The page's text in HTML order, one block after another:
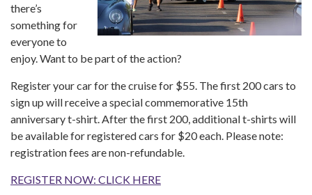
there’s
something for
everyone to
enjoy. Want to be part of the action?
Register your car for the cruise for $55. The first 200 cars to
sign up will receive a special commemorative 15th
anniversary t-shirt. After the first 200, additional t-shirts will
be available for registered cars for $20 each. Please note:
registration fees are non-refundable.
REGISTER NOW: CLICK HERE